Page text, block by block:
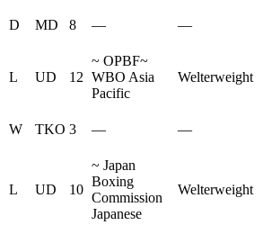
D MD 8 — —
L UD 12
~ OPBF~
WBO Asia
Pacific
Welterweight
W TKO 3 — —
L UD 10
~ Japan
Boxing
Commission
Japanese
Welterweight